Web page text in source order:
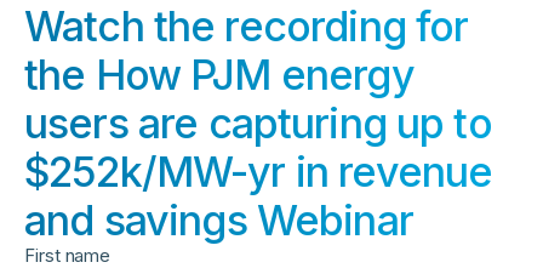
Watch the recording for
the How PJM energy
users are capturing up to
$252k/MW-yr in revenue
and savings Webinar
First name